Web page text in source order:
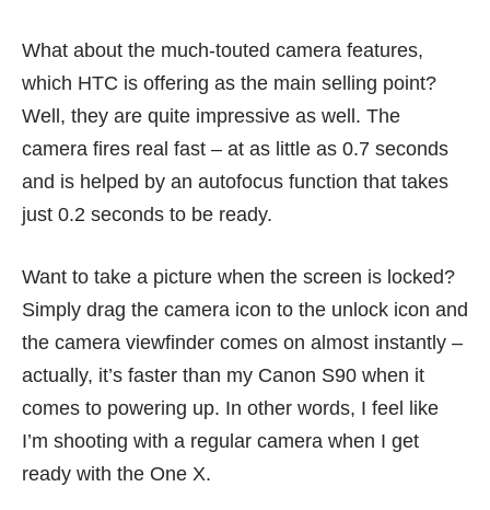
What about the much-touted camera features,
which HTC is offering as the main selling point?
Well, they are quite impressive as well. The
camera fires real fast – at as little as 0.7 seconds
and is helped by an autofocus function that takes
just 0.2 seconds to be ready.
Want to take a picture when the screen is locked?
Simply drag the camera icon to the unlock icon and
the camera viewfinder comes on almost instantly –
actually, it’s faster than my Canon S90 when it
comes to powering up. In other words, I feel like
I’m shooting with a regular camera when I get
ready with the One X.